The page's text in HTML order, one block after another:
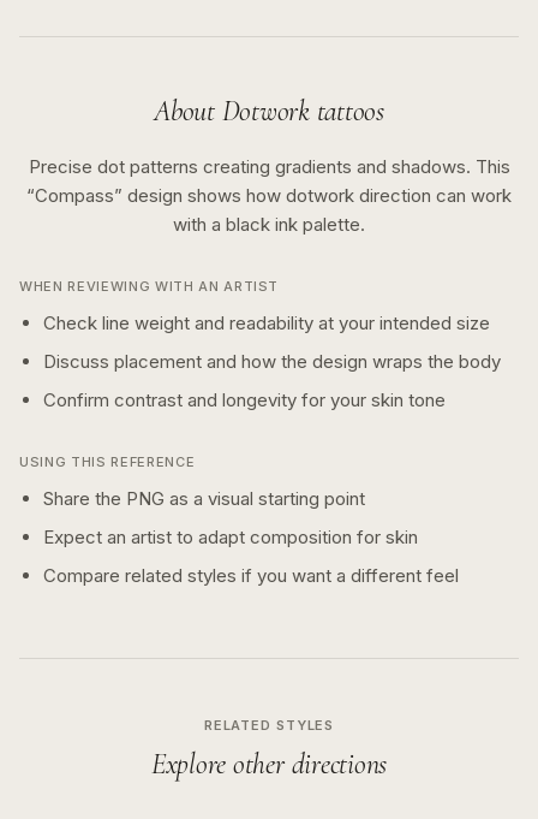
About Dotworktattoos
Precise dot patterns creating gradients and shadows. This
“Compass” design shows how dotwork direction can work
with a black ink palette.
WHEN REVIEWING WITH AN ARTIST
Check line weight and readability at your intended size
Discuss placement and how the design wraps the body
Confirm contrast and longevity for your skin tone
USING THIS REFERENCE
Share the PNG as a visual starting point
Expect an artist to adapt composition for skin
Compare related styles if you want a different feel
RELATED STYLES
Explore other directions